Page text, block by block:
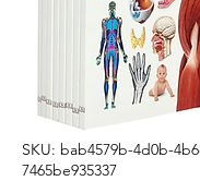
SKU: bab4579b-4d0b-
7465be935337